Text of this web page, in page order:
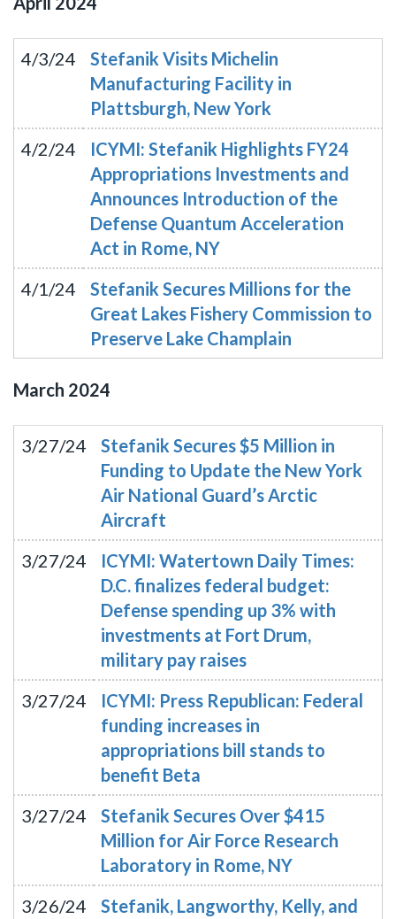
4/3/24
Stefanik Visits Michelin
Manufacturing Facility in
Plattsburgh, New York
4/2/24
ICYMI: Stefanik Highlights FY24
Appropriations Investments and
Announces Introduction of the
Defense Quantum Acceleration
Act in Rome, NY
4/1/24
Stefanik Secures Millions for the
Great Lakes Fishery Commission to
Preserve Lake Champlain
March 2024
3/27/24
Stefanik Secures $5 Million in
Funding to Update the New York
Air National Guard’s Arctic
Aircraft
3/27/24
ICYMI: Watertown Daily Times:
D.C. finalizes federal budget:
Defense spending up 3% with
investments at Fort Drum,
military pay raises
3/27/24
ICYMI: Press Republican: Federal
funding increases in
appropriations bill stands to
benefit Beta
3/27/24
Stefanik Secures Over $415
Million for Air Force Research
Laboratory in Rome, NY
3/26/24
Stefanik, Langworthy, Kelly, and